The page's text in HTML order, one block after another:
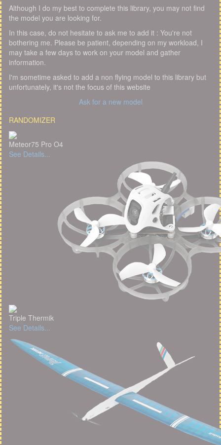
Although I do my best to complete this library, you may not find
the model you are looking for.
In this case, do not hesitate to ask me to add it : You're not
bothering me. Please be patient, depending on my workload, I
may take a few days to work on your model and gather
information.
I'm sometime asked to add a non flying model to this library but
unfortunately, it's not the focus of this website
Ask for a new model
RANDOMIZER
Meteor75 Pro O4
See Details...
Triple Thermik
See Details...